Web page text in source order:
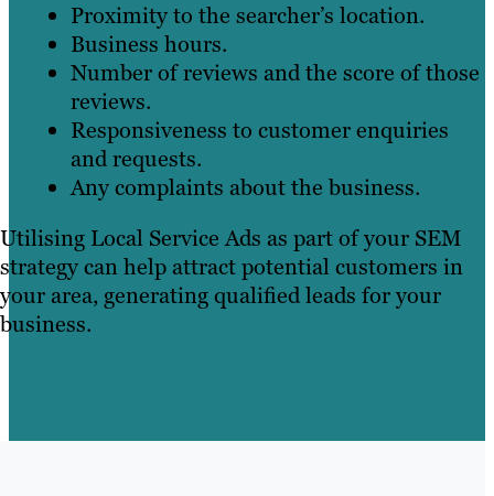
Proximity to the searcher’s location.
Business hours.
Number of reviews and the score of those
reviews.
Responsiveness to customer enquiries
and requests.
Any complaints about the business.
Utilising Local Service Ads as part of your SEM
strategy can help attract potential customers in
your area, generating qualified leads for your
business.